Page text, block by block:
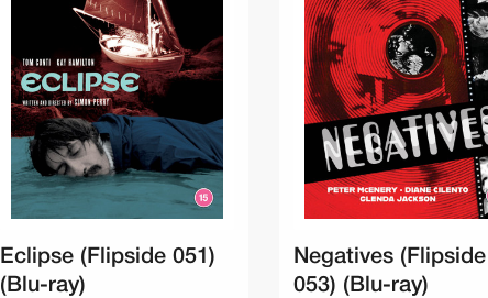
Eclipse (Flipside 051)
(Blu-ray)
Negatives (Flipside
053) (Blu-ray)